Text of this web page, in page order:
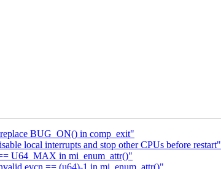
BUG_ON() in comp_exit"
local interrupts and stop other CPUs before restart"
U64_MAX in mi_enum_attr()"
evcn == (u64)-1 in mi_enum_attr()"